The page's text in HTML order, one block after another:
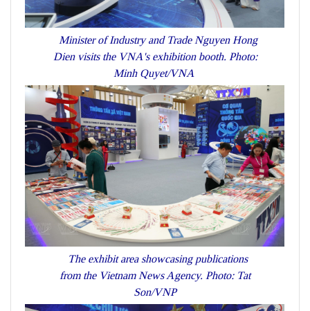
Minister of Industry and Trade Nguyen Hong
Dien visits the VNA's exhibition booth. Photo:
Minh Quyet/VNA
The exhibit area showcasing publications
from the Vietnam News Agency. Photo: Tat
Son/VNP